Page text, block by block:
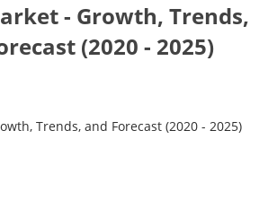
- Growth, Trends,
(2020 - 2025)
Trends, and Forecast (2020 - 2025)